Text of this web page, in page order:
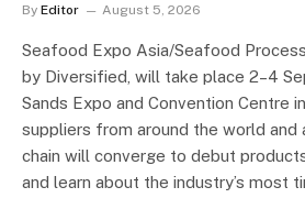
By Editor August 5, 2026
Seafood Expo Asia/Seafood
by Diversified, will take place 2–4
Sands Expo and Convention Centre
suppliers from around the world and
chain will converge to debut
and learn about the industry’s most